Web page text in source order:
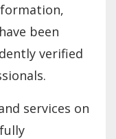
been
verified
services on